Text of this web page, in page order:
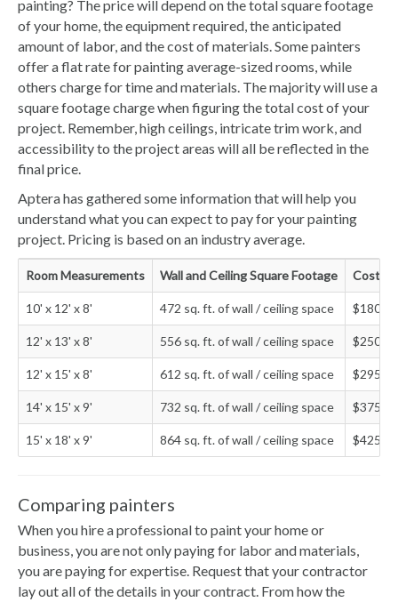
painting? The price will depend on the total square footage
of your home, the equipment required, the anticipated
amount of labor, and the cost of materials. Some painters
offer a flat rate for painting average-sized rooms, while
others charge for time and materials. The majority will use a
square footage charge when figuring the total cost of your
project. Remember, high ceilings, intricate trim work, and
accessibility to the project areas will all be reflected in the
final price.
Aptera has gathered some information that will help you
understand what you can expect to pay for your painting
project. Pricing is based on an industry average.
Room Measurements Wall and Ceiling Square Footage Cost to
10' x 12' x 8' 472 sq. ft. of wall / ceiling space $180 -
12' x 13' x 8' 556 sq. ft. of wall / ceiling space $250 -
12' x 15' x 8' 612 sq. ft. of wall / ceiling space $295 -
14' x 15' x 9' 732 sq. ft. of wall / ceiling space $375 -
15' x 18' x 9' 864 sq. ft. of wall / ceiling space $425 -
Comparing painters
When you hire a professional to paint your home or
business, you are not only paying for labor and materials,
you are paying for expertise. Request that your contractor
lay out all of the details in your contract. From how the